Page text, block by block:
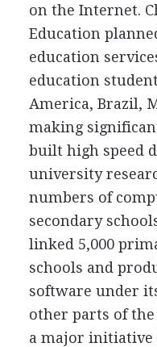
on the Internet.
Education
education
education
America, Brazil,
making
built high speed
university
numbers of
secondary
linked 5,000
schools and
software under
other parts of
a major